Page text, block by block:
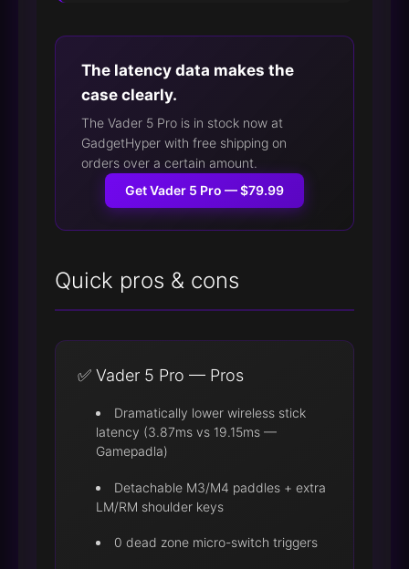
The latency data makes the
case clearly.
The Vader 5 Pro is in stock now at
GadgetHyper with free shipping on
orders over a certain amount.
Get Vader 5 Pro — $79.99
Quick pros & cons
✅ Vader 5 Pro — Pros
Dramatically lower wireless stick
latency (3.87ms vs 19.15ms —
Gamepadla)
Detachable M3/M4 paddles + extra
LM/RM shoulder keys
0 dead zone micro-switch triggers